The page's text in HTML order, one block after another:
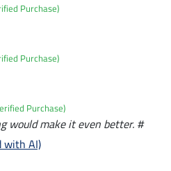
Purchase)
Purchase)
Purchase)
would make it even better. #
with AI)